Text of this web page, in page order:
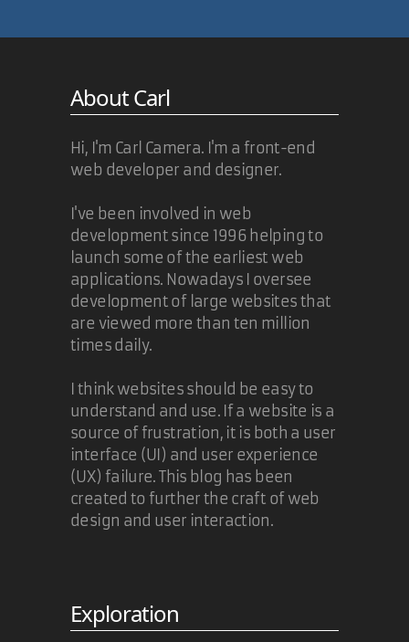
I simply will not wait for IE6 to fade
XHTML 1.1 standard allows for
serving it up text/html, so I'm in
More than likley,everyonewill be
XHTML in different formats in the
near future. I'm certainly
investigating dynamic MIME type
solutions. Then, if we're all
dynamically serving up XHTML with
different MIME types based on
browser capabilities, what reason
is there to lag behind?
Carl Camera
02 Nov 2005
Looks as if IE7 won't support
application/xhtml+xml either:
https://web.archive.org/web/20051124210738/
10 Nov 2005
About Carl
Hi, I'm Carl Camera. I'm a front-end
web developer and designer.
I've been involved in web
development since 1996 helping to
launch some of the earliest web
applications. Nowadays I oversee
development of large websites that
are viewed more than ten million
times daily.
I think websites should be easy to
understand and use. If a website is a
source of frustration, it is both a user
interface (UI) and user experience
(UX) failure. This blog has been
created to further the craft of web
design and user interaction.
Exploration